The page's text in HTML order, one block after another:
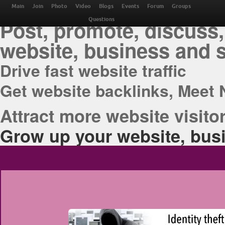
THE BEST ONLINE
Post, promote,
website, business and
Drive fast website traffic
Get website backlinks, Meet
Attract more website
Grow up your website,
Main Join Photo Video Blogs Events Forum Groups
Questions